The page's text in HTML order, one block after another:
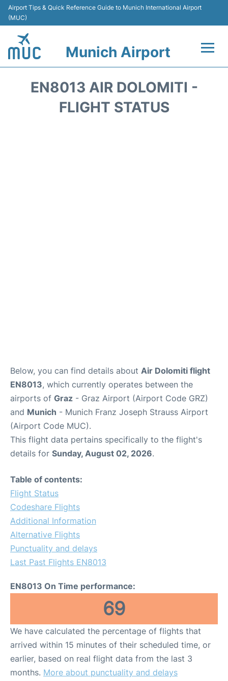
Airport Tips & Quick Reference Guide to Munich International Airport
(MUC)
Munich Airport
EN8013 AIR DOLOMITI -
FLIGHT STATUS
Below, you can find details about Air Dolomiti flight
EN8013, which currently operates between the
airports of Graz - Graz Airport (Airport Code GRZ)
and Munich - Munich Franz Joseph Strauss Airport
(Airport Code MUC).
This flight data pertains specifically to the flight's
details for Sunday, August 02, 2026.
Table of contents:
Flight Status
Codeshare Flights
Additional Information
Alternative Flights
Punctuality and delays
Last Past Flights EN8013
EN8013 On Time performance:
69
We have calculated the percentage of flights that
arrived within 15 minutes of their scheduled time, or
earlier, based on real flight data from the last 3
months. More about punctuality and delays